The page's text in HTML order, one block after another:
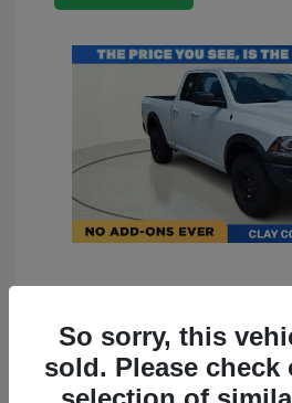
4WD
You Price
So sorry, this
sold. Please check